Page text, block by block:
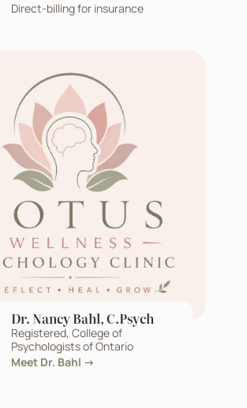
Direct-billing for insurance
Dr. Nancy Bahl, C.Psych
Registered, College of
Psychologists of Ontario
Meet Dr. Bahl →